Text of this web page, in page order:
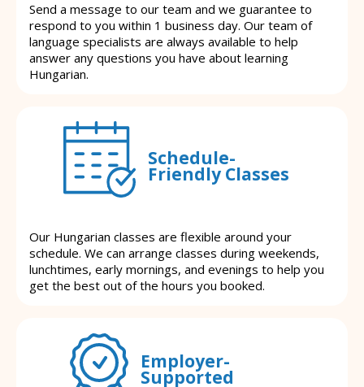
Send a message to our team and we guarantee to
respond to you within 1 business day. Our team of
language specialists are always available to help
answer any questions you have about learning
Hungarian.
Schedule-
Friendly Classes
Our Hungarian classes are flexible around your
schedule. We can arrange classes during weekends,
lunchtimes, early mornings, and evenings to help you
get the best out of the hours you booked.
Employer-
Supported